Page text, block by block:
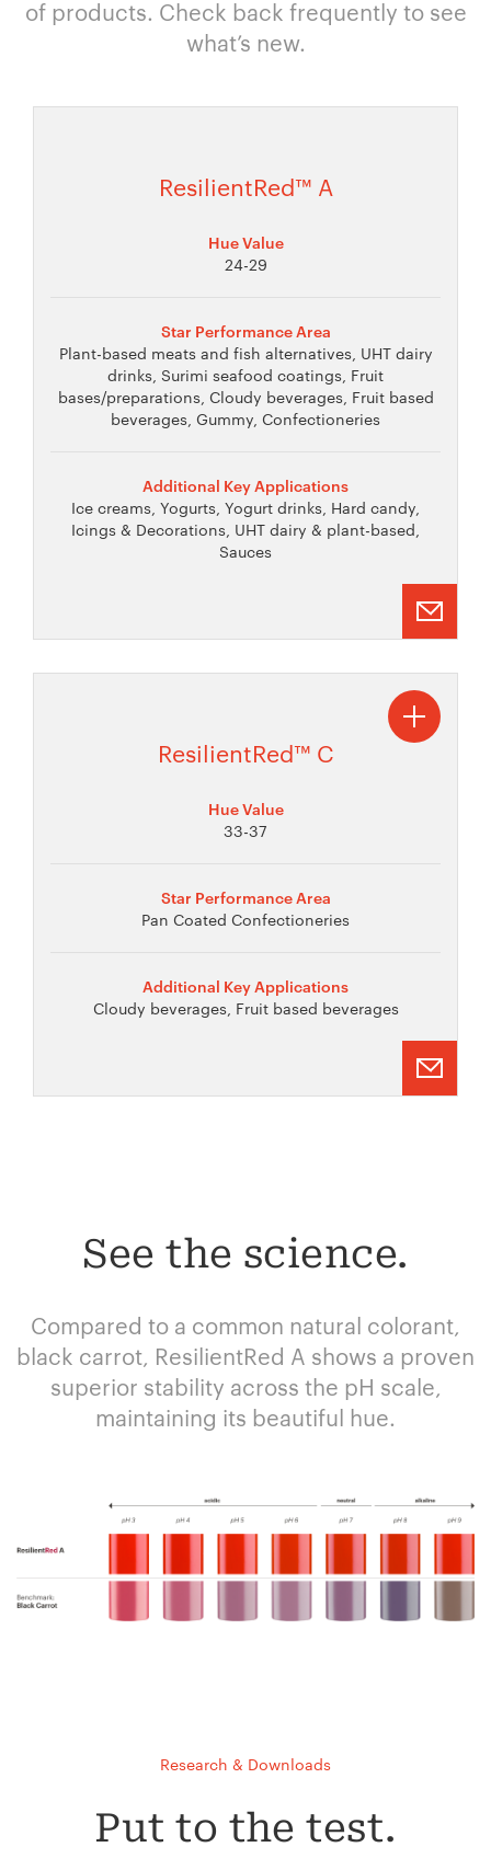
of products. Check back frequently to see
what’s new.
ResilientRed™ A
Hue Value
24-29
Star Performance Area
Plant-based meats and fish alternatives, UHT dairy
drinks, Surimi seafood coatings, Fruit
bases/preparations, Cloudy beverages, Fruit based
beverages, Gummy, Confectioneries
Additional Key Applications
Ice creams, Yogurts, Yogurt drinks, Hard candy,
Icings & Decorations, UHT dairy & plant-based,
Sauces
ResilientRed™ C
Hue Value
33-37
Star Performance Area
Pan Coated Confectioneries
Additional Key Applications
Cloudy beverages, Fruit based beverages
See the science.
Compared to a common natural colorant,
black carrot, ResilientRed A shows a proven
superior stability across the pH scale,
maintaining its beautiful hue.
Research & Downloads
Put to the test.